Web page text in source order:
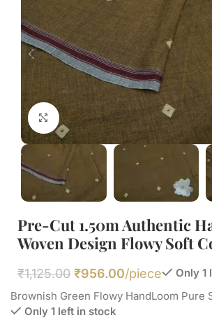
Click to enlarge
Pre-Cut 1.50m Authentic
Woven Design Flowy Soft
₹1,125.00 ₹956.00/piece
Only 1
Brownish Green Flowy HandLoom Pure
Only 1 left in stock